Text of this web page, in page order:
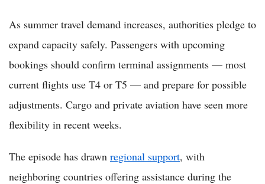
As summer travel demand increases, authorities pledge to
expand capacity safely. Passengers with upcoming
bookings should confirm terminal assignments — most
current flights use T4 or T5 — and prepare for possible
adjustments. Cargo and private aviation have seen more
flexibility in recent weeks.
The episode has drawn regional support, with
neighboring countries offering assistance during the